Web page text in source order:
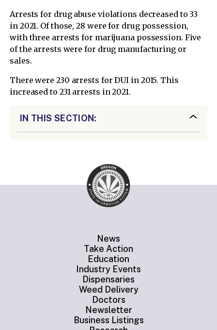
Arrests for drug abuse violations decreased to 33
in 2021. Of those, 28 were for drug possession,
with three arrests for marijuana possession. Five
of the arrests were for drug manufacturing or
sales.
There were 230 arrests for DUI in 2015. This
increased to 231 arrests in 2021.
IN THIS SECTION:
News
Take Action
Education
Industry Events
Dispensaries
Weed Delivery
Doctors
Newsletter
Business Listings